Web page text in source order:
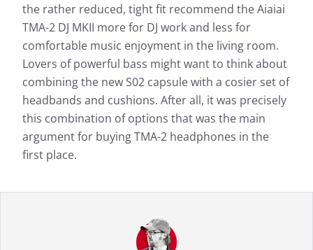
the rather reduced, tight fit recommend the Aiaiai
TMA-2 DJ MKII more for DJ work and less for
comfortable music enjoyment in the living room.
Lovers of powerful bass might want to think about
combining the new S02 capsule with a cosier set of
headbands and cushions. After all, it was precisely
this combination of options that was the main
argument for buying TMA-2 headphones in the
first place.